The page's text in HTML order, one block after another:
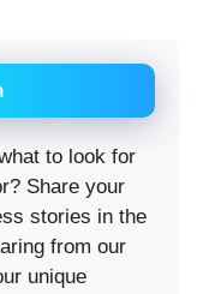
to look for
Share your
stories in the
from our
unique